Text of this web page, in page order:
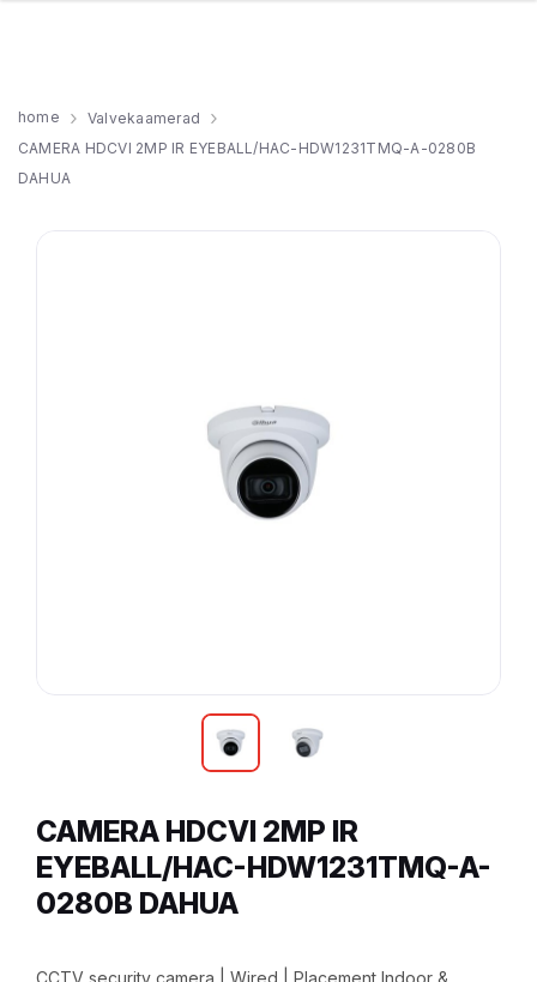
home
Valvekaamerad
CAMERA HDCVI 2MP IR EYEBALL/HAC-HDW1231TMQ-A-0280B
DAHUA
CAMERA HDCVI 2MP IR
EYEBALL/HAC-HDW1231TMQ-A-
0280B DAHUA
CCTV security camera | Wired | Placement Indoor &